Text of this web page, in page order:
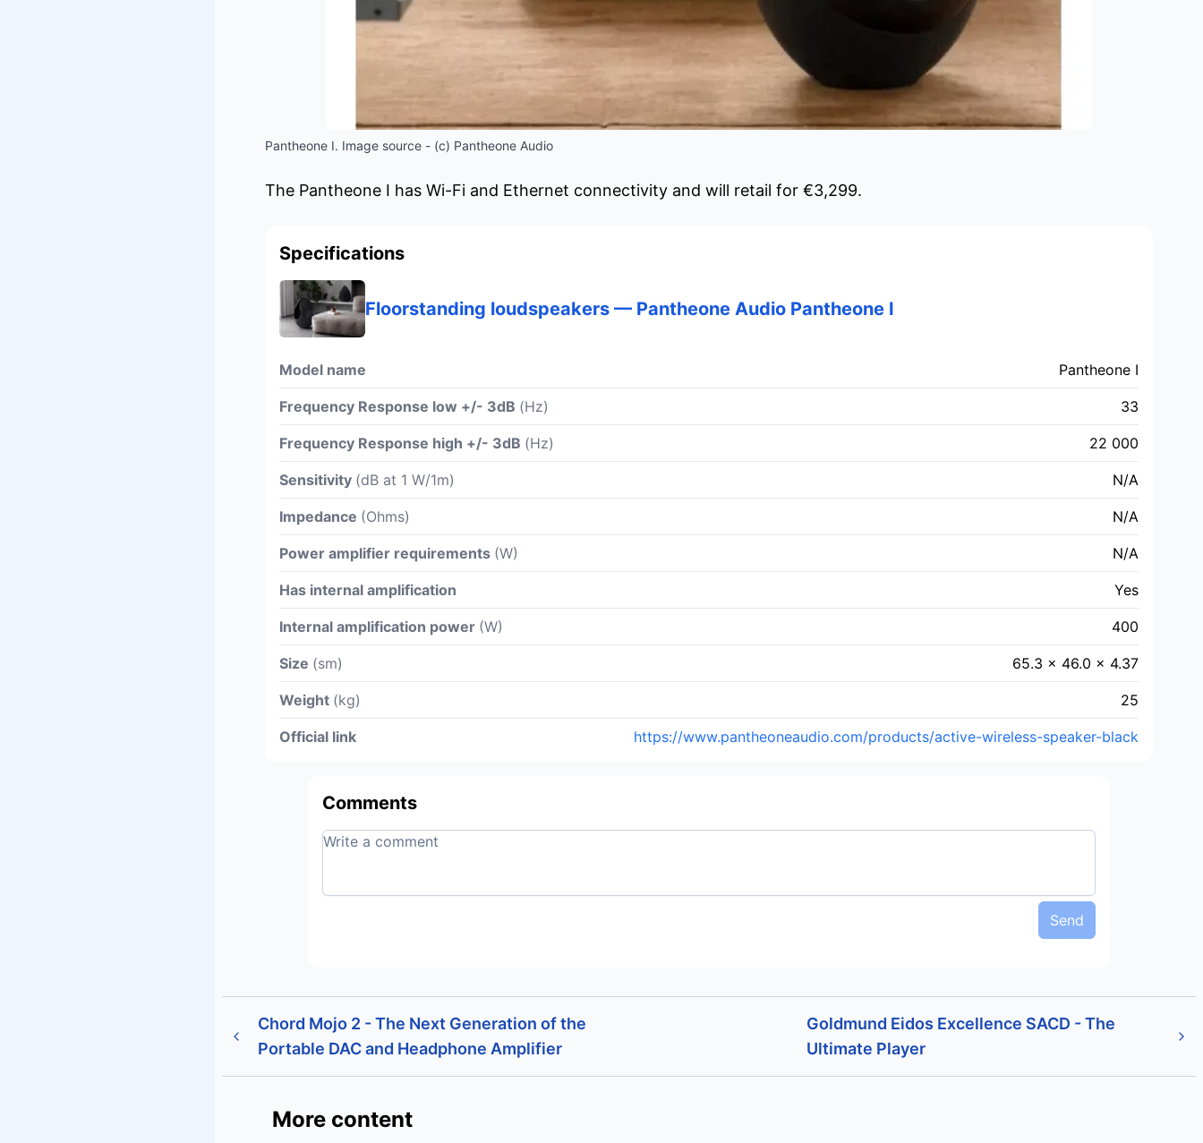
Pantheone I. Image source - (c) Pantheone Audio
The Pantheone I has Wi-Fi and Ethernet connectivity and will retail for €3,299.
Specifications
Floorstanding loudspeakers — Pantheone Audio Pantheone I
Model name Pantheone I
Frequency Response low +/- 3dB (Hz) 33
Frequency Response high +/- 3dB (Hz) 22 000
Sensitivity (dB at 1 W/1m) N/A
Impedance (Ohms) N/A
Power amplifier requirements (W) N/A
Has internal amplification Yes
Internal amplification power (W) 400
Size (sm) 65.3 x 46.0 x 4.37
Weight (kg) 25
Official link https://www.pantheoneaudio.com/products/active-wireless-speaker-black
Comments
Send
Chord Mojo 2 - The Next Generation of the
Portable DAC and Headphone Amplifier
Goldmund Eidos Excellence SACD - The
Ultimate Player
More content